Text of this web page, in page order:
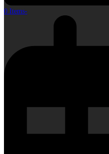
0 Items-